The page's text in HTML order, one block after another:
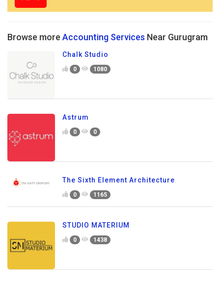
Browse more Accounting Services Near Gurugram
Chalk Studio
0 1080
Astrum
0 0
The Sixth Element Architecture
0 1165
STUDIO MATERIUM
0 1438